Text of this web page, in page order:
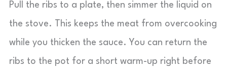
Pull the ribs to a plate, then simmer the liquid on
the stove. This keeps the meat from overcooking
while you thicken the sauce. You can return the
ribs to the pot for a short warm-up right before